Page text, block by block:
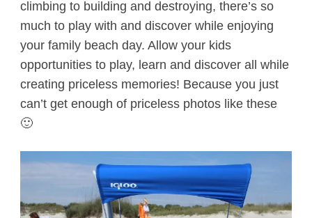
climbing to building and destroying, there’s so
much to play with and discover while enjoying
your family beach day. Allow your kids
opportunities to play, learn and discover all while
creating priceless memories! Because you just
can’t get enough of priceless photos like these
🙂